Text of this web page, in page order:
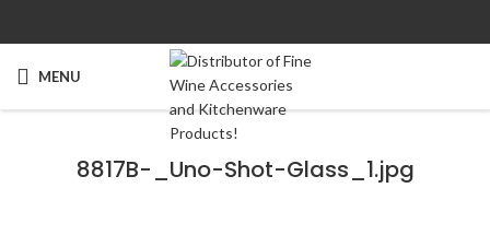
MENU
8817B-_Uno-Shot-Glass_1.jpg